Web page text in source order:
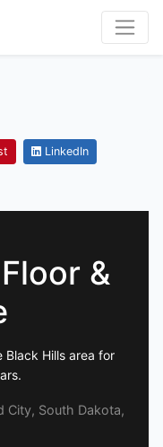
LinkedIn
&
Hills area for
City, South Dakota,